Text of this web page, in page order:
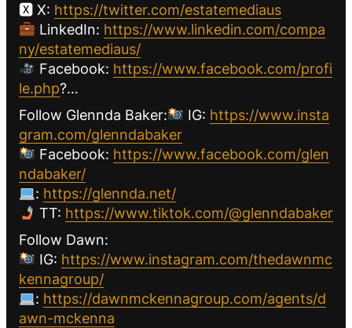
🆇 X: https://twitter.com/estatemediaus
LinkedIn: https://www.linkedin.com/compa
ny/estatemediaus/
Facebook: https://www.facebook.com/profi
le.php?…
Follow Glennda Baker:
IG: https://www.insta
gram.com/glenndabaker
Facebook: https://www.facebook.com/glen
ndabaker/
: https://glennda.net/
TT: https://www.tiktok.com/@glenndabaker
Follow Dawn:
IG: https://www.instagram.com/thedawnmc
kennagroup/
: https://dawnmckennagroup.com/agents/d
awn-mckenna